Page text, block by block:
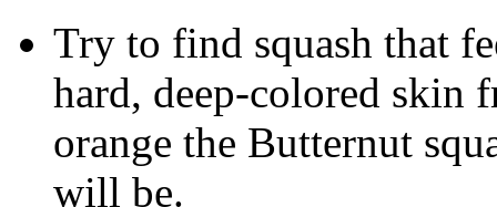
Try to find squash that
hard, deep-colored skin
orange the Butternut
will be.